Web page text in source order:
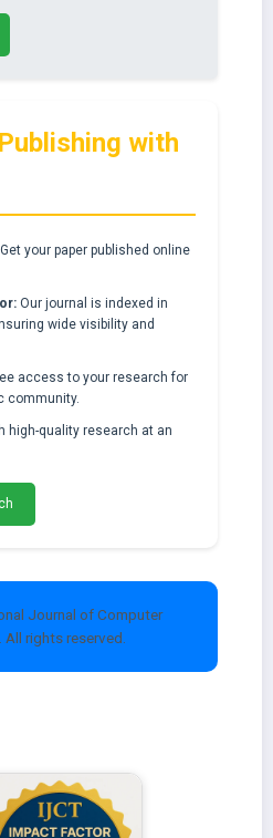
with
Get your paper published online
Our journal is indexed in
wide visibility and
access to your research for
community.
high-quality research at an
Journal of Computer
All rights reserved.